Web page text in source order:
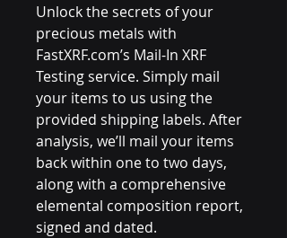
Unlock the secrets of your
precious metals with
FastXRF.com’s Mail-In XRF
Testing service. Simply mail
your items to us using the
provided shipping labels. After
analysis, we’ll mail your items
back within one to two days,
along with a comprehensive
elemental composition report,
signed and dated.